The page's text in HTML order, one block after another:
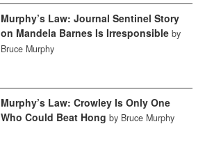
Murphy’s Law: Journal Sentinel Story
on Mandela Barnes Is Irresponsible by
Bruce Murphy
Murphy’s Law: Crowley Is Only One
Who Could Beat Hong by Bruce Murphy